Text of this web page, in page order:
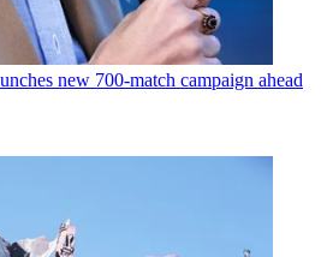
new 700-match campaign ahead